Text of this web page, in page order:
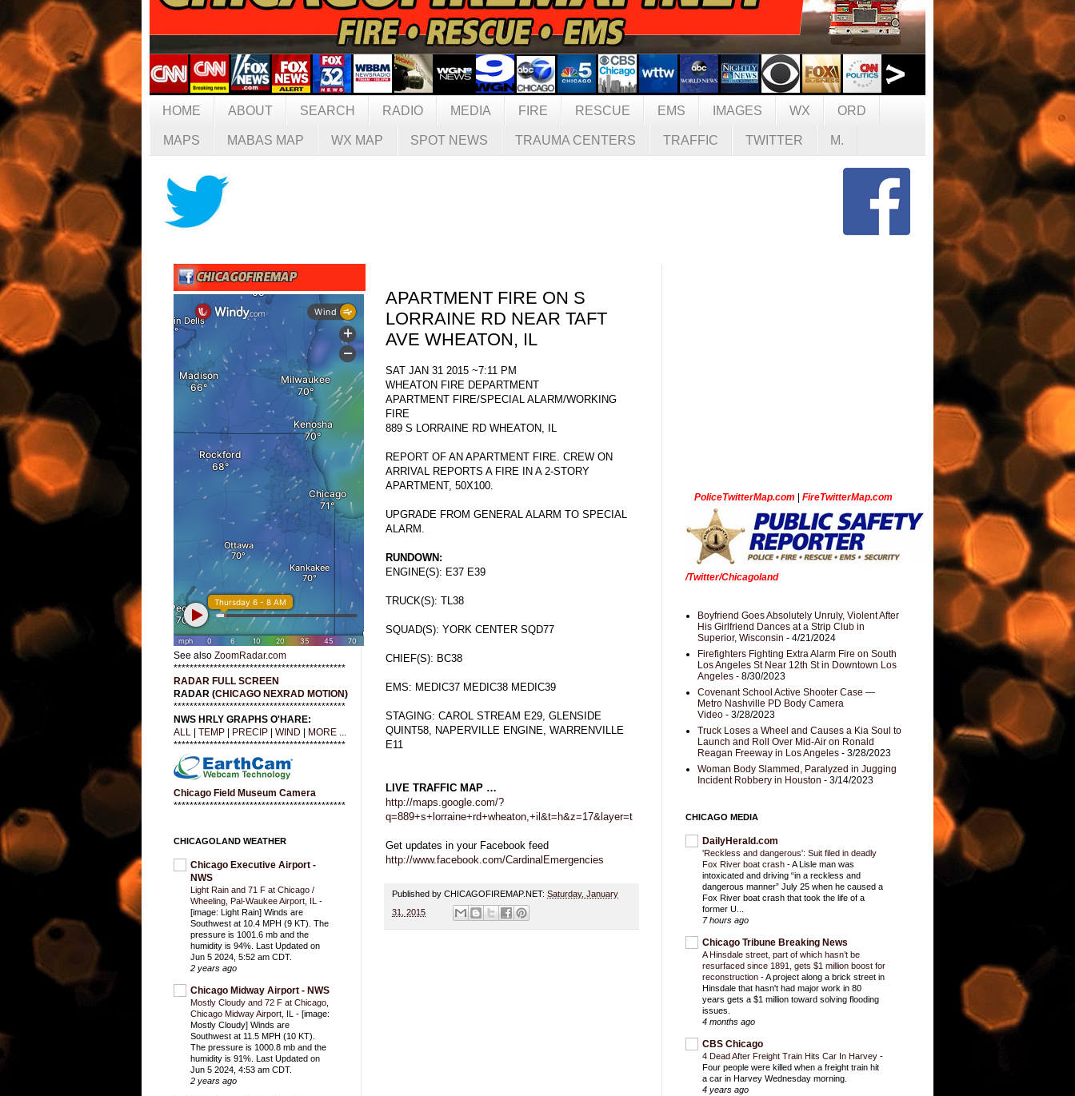
HOME ABOUT SEARCH RADIO MEDIA FIRE RESCUE EMS IMAGES WX ORD
MAPS MABAS MAP WX MAP SPOT NEWS TRAUMA CENTERS TRAFFIC TWITTER M.
APARTMENT FIRE ON S
LORRAINE RD NEAR TAFT
AVE WHEATON, IL
SAT JAN 31 2015 ~7:11 PM
WHEATON FIRE DEPARTMENT
APARTMENT FIRE/SPECIAL ALARM/WORKING
FIRE
889 S LORRAINE RD WHEATON, IL
REPORT OF AN APARTMENT FIRE. CREW ON
ARRIVAL REPORTS A FIRE IN A 2-STORY
APARTMENT, 50X100.
UPGRADE FROM GENERAL ALARM TO SPECIAL
ALARM.
RUNDOWN:
ENGINE(S): E37 E39
TRUCK(S): TL38
SQUAD(S): YORK CENTER SQD77
CHIEF(S): BC38
EMS: MEDIC37 MEDIC38 MEDIC39
STAGING: CAROL STREAM E29, GLENSIDE
QUINT58, NAPERVILLE ENGINE, WARRENVILLE
E11
LIVE TRAFFIC MAP …
http://maps.google.com/?
q=889+s+lorraine+rd+wheaton,+il&t=h&z=17&layer=t
Get updates in your Facebook feed
http://www.facebook.com/CardinalEmergencies
Published by CHICAGOFIREMAP.NET: Saturday, January
31, 2015
See also ZoomRadar.com
*******************************************
RADAR FULL SCREEN
RADAR (CHICAGO NEXRAD MOTION)
*******************************************
NWS HRLY GRAPHS O'HARE:
ALL
TEMP PRECIP WIND
MORE ...
*******************************************
Chicago Field Museum Camera
*******************************************
CHICAGOLAND WEATHER
Chicago Executive Airport -
NWS
Light Rain and 71 F at Chicago /
Wheeling, Pal-Waukee Airport, IL -
[image: Light Rain] Winds are
Southwest at 10.4 MPH (9 KT). The
pressure is 1001.6 mb and the
humidity is 94%. Last Updated on
Jun 5 2024, 5:52 am CDT.
2 years ago
Chicago Midway Airport - NWS
Mostly Cloudy and 72 F at Chicago,
Chicago Midway Airport, IL - [image:
Mostly Cloudy] Winds are
Southwest at 11.5 MPH (10 KT).
The pressure is 1000.8 mb and the
humidity is 91%. Last Updated on
Jun 5 2024, 4:53 am CDT.
2 years ago
PoliceTwitterMap.com FireTwitterMap.com
/Twitter/Chicagoland
Boyfriend Goes Absolutely Unruly, Violent After
His Girlfriend Dances at a Strip Club in
Superior, Wisconsin - 4/21/2024
Firefighters Fighting Extra Alarm Fire on South
Los Angeles St Near 12th St in Downtown Los
Angeles - 8/30/2023
Covenant School Active Shooter Case —
Metro Nashville PD Body Camera
Video - 3/28/2023
Truck Loses a Wheel and Causes a Kia Soul to
Launch and Roll Over Mid-Air on Ronald
Reagan Freeway in Los Angeles - 3/28/2023
Woman Body Slammed, Paralyzed in Jugging
Incident Robbery in Houston - 3/14/2023
CHICAGO MEDIA
DailyHerald.com
'Reckless and dangerous': Suit filed in deadly
Fox River boat crash -A Lisle man was
intoxicated and driving “in a reckless and
dangerous manner” July 25 when he caused a
Fox River boat crash that took the life of a
former U...
7 hours ago
Chicago Tribune Breaking News
A Hinsdale street, part of which hasn’t be
resurfaced since 1891, gets $1 million boost for
reconstruction -A project along a brick street in
Hinsdale that hasn't had major work in 80
years gets a $1 million toward solving flooding
issues.
4 months ago
CBS Chicago
4 Dead After Freight Train Hits Car In Harvey -
Four people were killed when a freight train hit
a car in Harvey Wednesday morning.
4 years ago